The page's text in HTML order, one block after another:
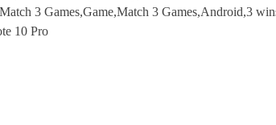
3 Games,Game,Match 3 Games,Android,3
10 Pro